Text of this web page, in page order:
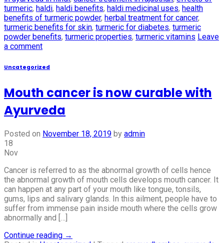
turmeric, haldi, haldi benefits, haldi medicinal uses, health
benefits of turmeric powder, herbal treatment for cancer,
turmeric benefits for skin, turmeric for diabetes, turmeric
powder benefits, turmeric properties, turmeric vitamins Leave
a comment
Uncategorized
Mouth cancer is now curable with
Ayurveda
Posted on November 18, 2019 by admin
18
Nov
Cancer is referred to as the abnormal growth of cells hence
the abnormal growth of mouth cells develops mouth cancer. It
can happen at any part of your mouth like tongue, tonsils,
gums, lips and salivary glands. In this ailment, people have to
suffer from immense pain inside mouth where the cells grow
abnormally and […]
Continue reading →